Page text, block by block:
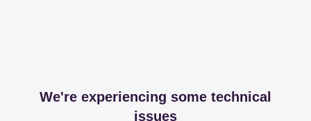
We're experiencing some technical
issues